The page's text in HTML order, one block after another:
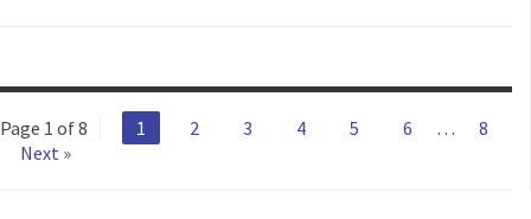
Page 1 of 8 1 2 3 4 5 6 …
8
Next »